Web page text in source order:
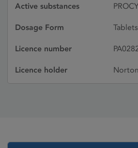
Active substances
Dosage Form Tablets
Licence number
Licence holder